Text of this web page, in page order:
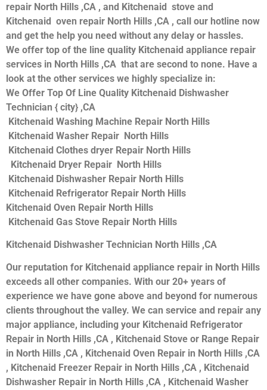
repair North Hills ,CA , and Kitchenaid stove and
Kitchenaid oven repair North Hills ,CA , call our hotline now
and get the help you need without any delay or hassles.
We offer top of the line quality Kitchenaid appliance repair
services in North Hills ,CA that are second to none. Have a
look at the other services we highly specialize in:
We Offer Top Of Line Quality Kitchenaid Dishwasher
Technician { city} ,CA
Kitchenaid Washing Machine Repair North Hills
Kitchenaid Washer Repair North Hills
Kitchenaid Clothes dryer Repair North Hills
Kitchenaid Dryer Repair North Hills
Kitchenaid Dishwasher Repair North Hills
Kitchenaid Refrigerator Repair North Hills
Kitchenaid Oven Repair North Hills
Kitchenaid Gas Stove Repair North Hills
Kitchenaid Dishwasher Technician North Hills ,CA
Our reputation for Kitchenaid appliance repair in North Hills
exceeds all other companies. With our 20+ years of
experience we have gone above and beyond for numerous
clients throughout the valley. We can service and repair any
major appliance, including your Kitchenaid Refrigerator
Repair in North Hills ,CA , Kitchenaid Stove or Range Repair
in North Hills ,CA , Kitchenaid Oven Repair in North Hills ,CA
, Kitchenaid Freezer Repair in North Hills ,CA , Kitchenaid
Dishwasher Repair in North Hills ,CA , Kitchenaid Washer